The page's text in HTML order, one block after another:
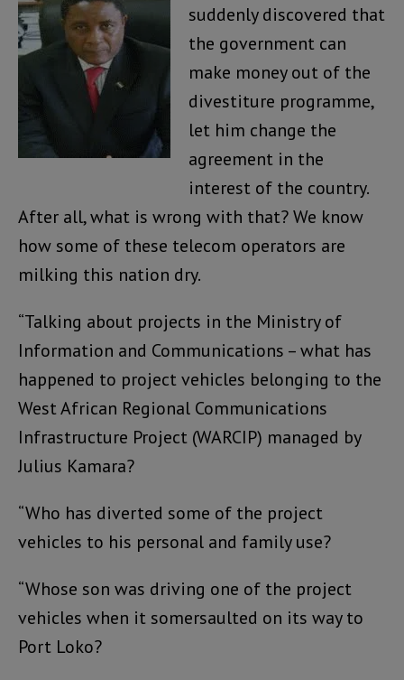
suddenly discovered that
the government can
make money out of the
divestiture programme,
let him change the
agreement in the
interest of the country.
After all, what is wrong with that? We know
how some of these telecom operators are
milking this nation dry.
“Talking about projects in the Ministry of
Information and Communications – what has
happened to project vehicles belonging to the
West African Regional Communications
Infrastructure Project (WARCIP) managed by
Julius Kamara?
“Who has diverted some of the project
vehicles to his personal and family use?
“Whose son was driving one of the project
vehicles when it somersaulted on its way to
Port Loko?